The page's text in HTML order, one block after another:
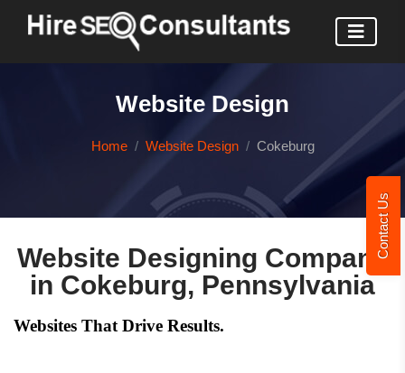
Contact Us
Website Design
Home Website Design Cokeburg
Website Designing Company
in Cokeburg, Pennsylvania
Websites That Drive Results.